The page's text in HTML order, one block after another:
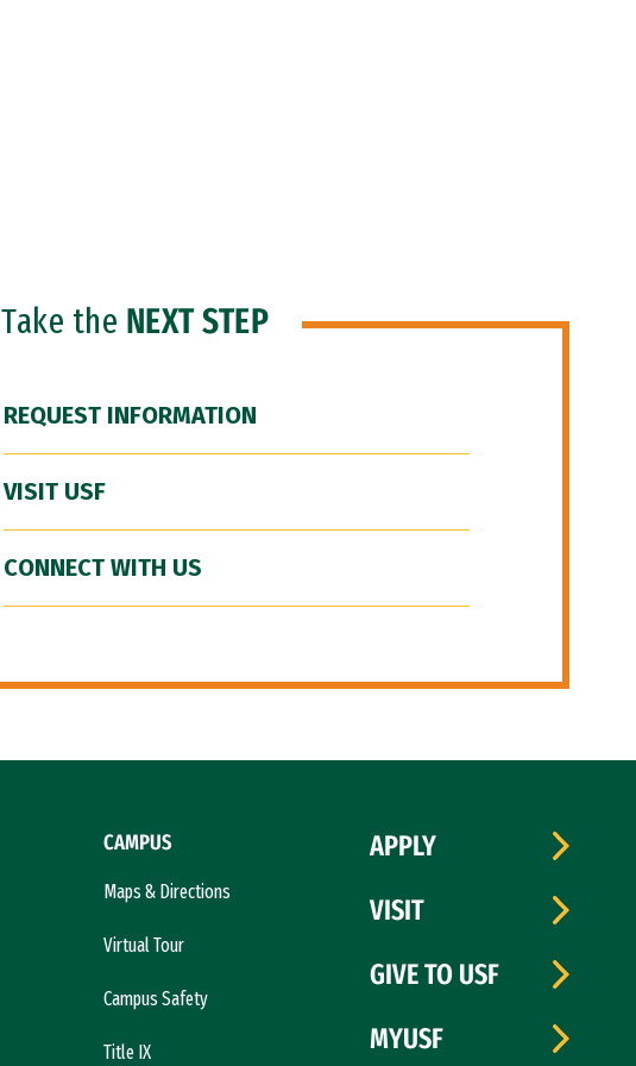
Take the NEXT STEP
REQUEST INFORMATION
VISIT USF
CONNECT WITH US
CAMPUS
Maps & Directions
Virtual Tour
Campus Safety
Title IX
APPLY
VISIT
GIVE TO USF
MYUSF